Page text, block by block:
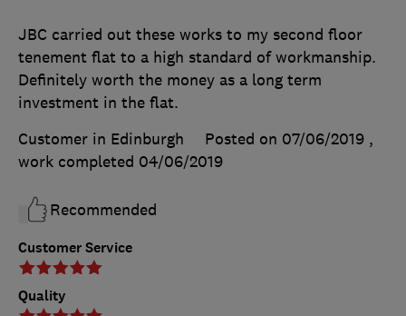
Customer Service
Quality
JBC carried out these works to my second floor
tenement flat to a high standard of workmanship.
Definitely worth the money as a long term
investment in the flat.
Customer in Edinburgh
Posted on 07/06/2019 ,
work completed 04/06/2019
Recommended